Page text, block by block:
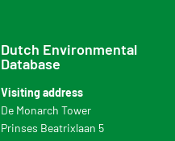
Dutch Environmental
Database
Visiting address
De Monarch Tower
Prinses Beatrixlaan 5